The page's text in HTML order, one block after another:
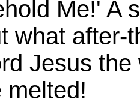
Me!' A
what after-
Jesus
melted!